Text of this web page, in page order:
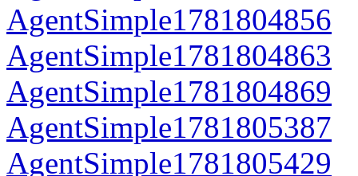
AgentSimple1781804856
AgentSimple1781804863
AgentSimple1781804869
AgentSimple1781805387
AgentSimple1781805429